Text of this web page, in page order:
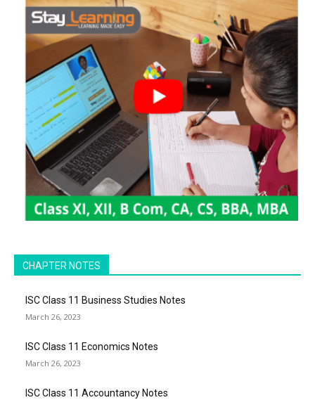
CHAPTER NOTES
ISC Class 11 Business Studies Notes
March 26, 2023
ISC Class 11 Economics Notes
March 26, 2023
ISC Class 11 Accountancy Notes